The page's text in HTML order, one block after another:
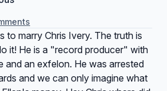
to marry Chris Ivery. The truth is
it! He is a "record producer" with
and an exfelon. He was arrested
and we can only imagine what